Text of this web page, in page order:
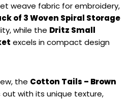
weave fabric for embroidery,
of 3 Woven Spiral Storage
while the Dritz Small
excels in compact design
the Cotton Tails – Brown
with its unique texture,